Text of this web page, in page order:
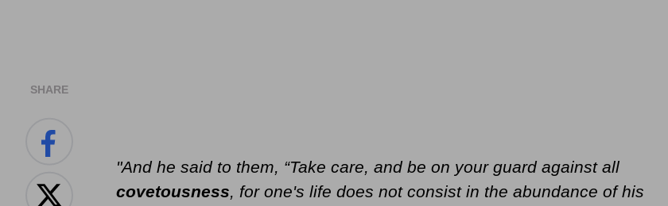
SHARE
"And he said to them, “Take care, and be on your guard against all
covetousness, for one's life does not consist in the abundance of his